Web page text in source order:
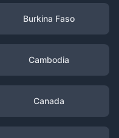
Burkina Faso
Cambodia
Canada